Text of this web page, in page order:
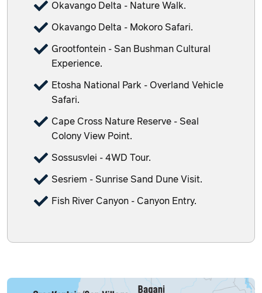
Okavango Delta - Nature Walk.
Okavango Delta - Mokoro Safari.
Grootfontein - San Bushman Cultural
Experience.
Etosha National Park - Overland Vehicle
Safari.
Cape Cross Nature Reserve - Seal
Colony View Point.
Sossusvlei - 4WD Tour.
Sesriem - Sunrise Sand Dune Visit.
Fish River Canyon - Canyon Entry.